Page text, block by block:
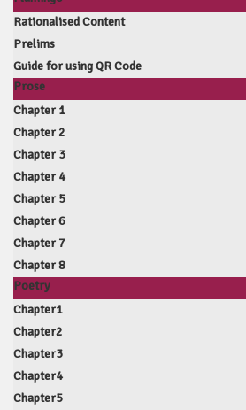
Rationalised Content
Prelims
Guide for using QR Code
Prose
Chapter 1
Chapter 2
Chapter 3
Chapter 4
Chapter 5
Chapter 6
Chapter 7
Chapter 8
Poetry
Chapter1
Chapter2
Chapter3
Chapter4
Chapter5